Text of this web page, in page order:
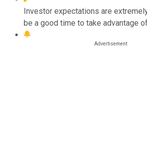
Investor expectations are
be a good time to take advantage